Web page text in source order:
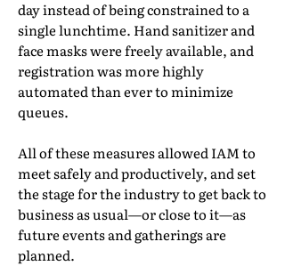
day instead of being constrained to a
single lunchtime. Hand sanitizer and
face masks were freely available, and
registration was more highly
automated than ever to minimize
queues.
All of these measures allowed IAM to
meet safely and productively, and set
the stage for the industry to get back to
business as usual—or close to it—as
future events and gatherings are
planned.